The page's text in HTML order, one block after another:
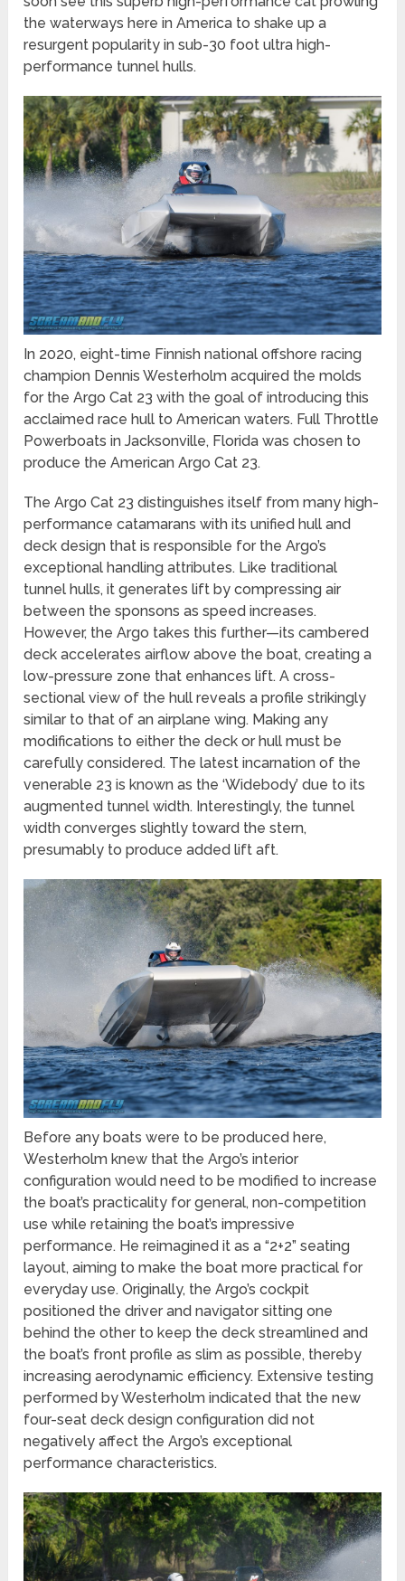
the waterways here in America to shake up a
resurgent popularity in sub-30 foot ultra high-
performance tunnel hulls.
In 2020, eight-time Finnish national offshore racing
champion Dennis Westerholm acquired the molds
for the Argo Cat 23 with the goal of introducing this
acclaimed race hull to American waters. Full Throttle
Powerboats in Jacksonville, Florida was chosen to
produce the American Argo Cat 23.
The Argo Cat 23 distinguishes itself from many high-
performance catamarans with its unified hull and
deck design that is responsible for the Argo’s
exceptional handling attributes. Like traditional
tunnel hulls, it generates lift by compressing air
between the sponsons as speed increases.
However, the Argo takes this further—its cambered
deck accelerates airflow above the boat, creating a
low-pressure zone that enhances lift. A cross-
sectional view of the hull reveals a profile strikingly
similar to that of an airplane wing. Making any
modifications to either the deck or hull must be
carefully considered. The latest incarnation of the
venerable 23 is known as the ‘Widebody’ due to its
augmented tunnel width. Interestingly, the tunnel
width converges slightly toward the stern,
presumably to produce added lift aft.
Before any boats were to be produced here,
Westerholm knew that the Argo’s interior
configuration would need to be modified to increase
the boat’s practicality for general, non-competition
use while retaining the boat’s impressive
performance. He reimagined it as a “2+2” seating
layout, aiming to make the boat more practical for
everyday use. Originally, the Argo’s cockpit
positioned the driver and navigator sitting one
behind the other to keep the deck streamlined and
the boat’s front profile as slim as possible, thereby
increasing aerodynamic efficiency. Extensive testing
performed by Westerholm indicated that the new
four-seat deck design configuration did not
negatively affect the Argo’s exceptional
performance characteristics.